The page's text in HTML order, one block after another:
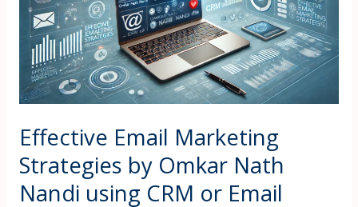
Effective Email Marketing
Strategies by Omkar Nath
Nandi using CRM or Email
by
Omkar
Nath
Nandi
using
CRM
or
Email
Tools